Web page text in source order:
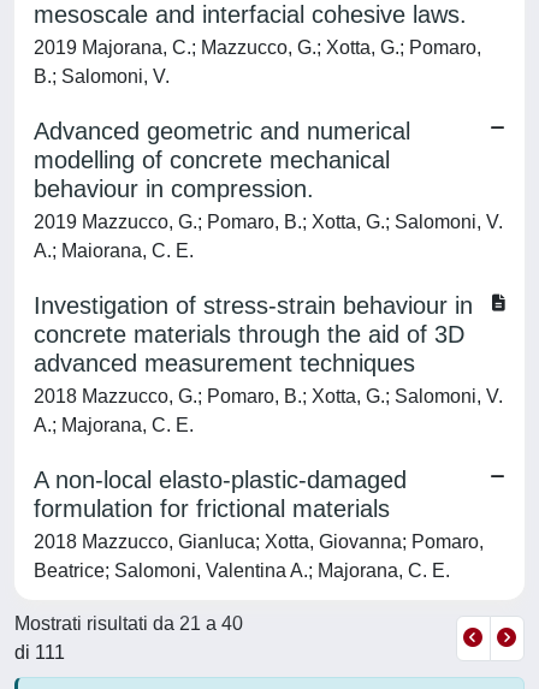
mesoscale and interfacial cohesive laws.
2019 Majorana, C.; Mazzucco, G.; Xotta, G.; Pomaro,
B.; Salomoni, V.
Advanced geometric and numerical
modelling of concrete mechanical
behaviour in compression.
2019 Mazzucco, G.; Pomaro, B.; Xotta, G.; Salomoni, V.
A.; Maiorana, C. E.
Investigation of stress-strain behaviour in
concrete materials through the aid of 3D
advanced measurement techniques
2018 Mazzucco, G.; Pomaro, B.; Xotta, G.; Salomoni, V.
A.; Majorana, C. E.
A non-local elasto-plastic-damaged
formulation for frictional materials
2018 Mazzucco, Gianluca; Xotta, Giovanna; Pomaro,
Beatrice; Salomoni, Valentina A.; Majorana, C. E.
Mostrati risultati da 21 a 40
di 111